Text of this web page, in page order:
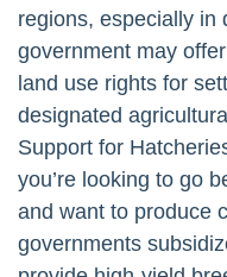
regions, especially in
government may
land use rights for
designated
Support for
you’re looking to go
and want to produce
governments